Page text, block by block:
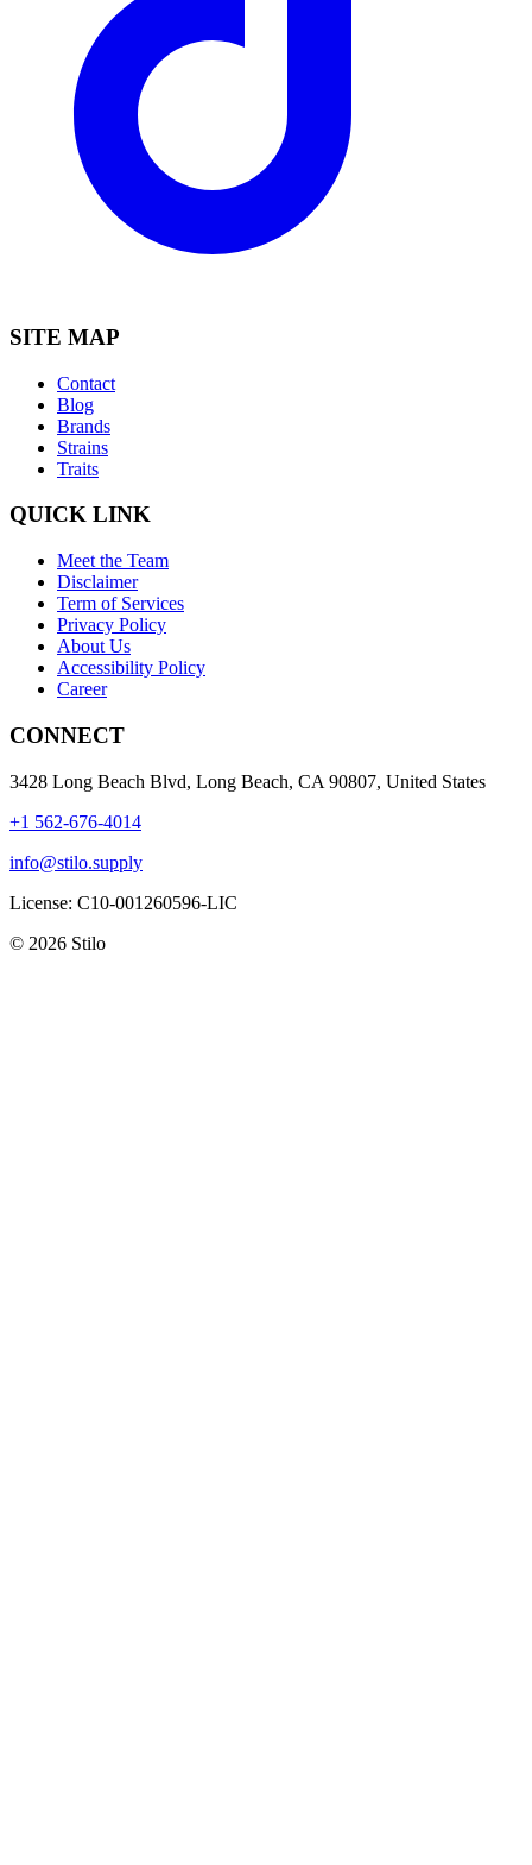
SITE MAP
Contact
Blog
Brands
Strains
Traits
QUICK LINK
Meet the Team
Disclaimer
Term of Services
Privacy Policy
About Us
Accessibility Policy
Career
CONNECT
3428 Long Beach Blvd, Long Beach, CA 90807, United States
+1 562-676-4014
info@stilo.supply
License: C10-001260596-LIC
© 2026 Stilo